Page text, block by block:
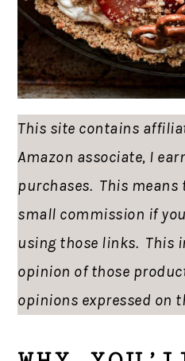
This site contains
Amazon associate, I
purchases. This means
small commission if
using those links. This
opinion of those
opinions expressed on